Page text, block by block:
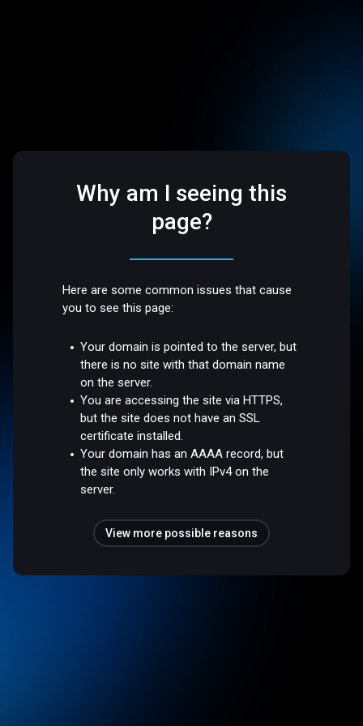
Why am I seeing this
page?
Here are some common issues that cause
you to see this page:
Your domain is pointed to the server, but
there is no site with that domain name
on the server.
You are accessing the site via HTTPS,
but the site does not have an SSL
certificate installed.
Your domain has an AAAA record, but
the site only works with IPv4 on the
server.
View more possible reasons